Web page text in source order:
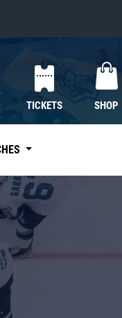
TICKETS SHOP